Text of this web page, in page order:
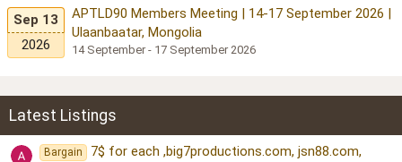
Sep 13
2026
APTLD90 Members Meeting | 14-17 September 2026 |
Ulaanbaatar, Mongolia
14 September - 17 September 2026
Latest Listings
Bargain
7$ for each ,big7productions.com, jsn88.com,